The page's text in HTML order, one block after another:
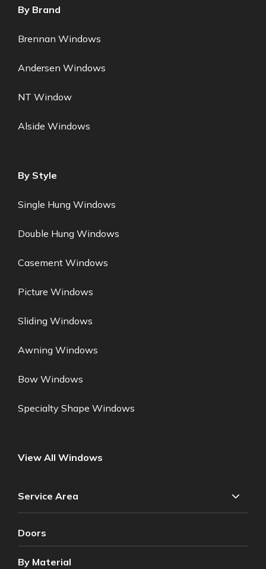
By Brand
Brennan Windows
Andersen Windows
NT Window
Alside Windows
By Style
Single Hung Windows
Double Hung Windows
Casement Windows
Picture Windows
Sliding Windows
Awning Windows
Bow Windows
Specialty Shape Windows
View All Windows
Service Area
Doors
By Material